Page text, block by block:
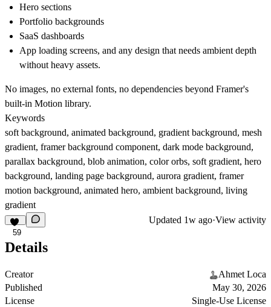
Hero sections
Portfolio backgrounds
SaaS dashboards
App loading screens, and any design that needs ambient depth
without heavy assets.
No images, no external fonts, no dependencies beyond Framer's
built-in Motion library.
Keywords
soft background, animated background, gradient background, mesh
gradient, framer background component, dark mode background,
parallax background, blob animation, color orbs, soft gradient, hero
background, landing page background, aurora gradient, framer
motion background, animated hero, ambient background, living
gradient
59
Updated 1w ago·View activity
Details
Creator
Ahmet Loca
Published
May 30, 2026
License
Single-Use License